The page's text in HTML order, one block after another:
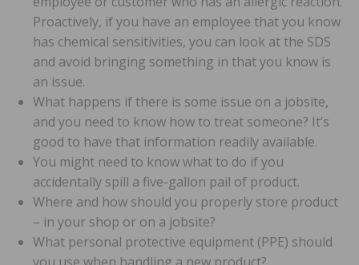
Proactively, if you have an employee that you know
has chemical sensitivities, you can look at the SDS
and avoid bringing something in that you know is
an issue.
What happens if there is some issue on a jobsite,
and you need to know how to treat someone? It’s
good to have that information readily available.
You might need to know what to do if you
accidentally spill a five-gallon pail of product.
Where and how should you properly store product
– in your shop or on a jobsite?
What personal protective equipment (PPE) should